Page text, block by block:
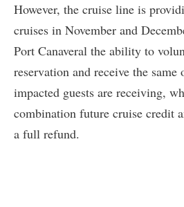
However, the cruise line is
cruises in November and
Port Canaveral the ability to
reservation and receive the
impacted guests are receiving,
combination future cruise credit
a full refund.